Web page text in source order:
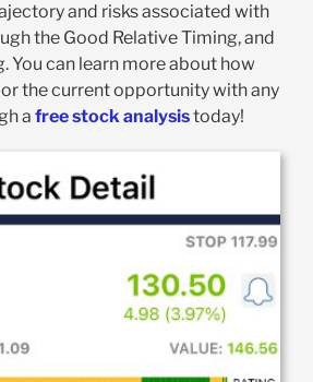
and risks associated with
the Good Relative Timing, and
You can learn more about how
the current opportunity with any
a free stock analysistoday!